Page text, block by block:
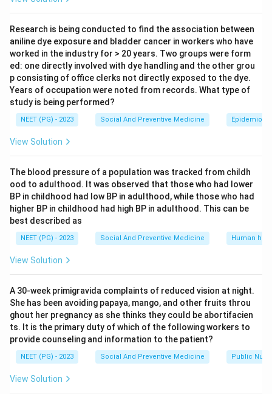
Step 3:Differentiate from incubation period.
Incubation period is the time from infection to
appearance of symptoms, not maximum infectivity.
Download Solution in PDF
Research is being conducted to find the association between
aniline dye exposure and bladder cancer in workers who have
worked in the industry for > 20 years. Two groups were form
ed: one directly involved with dye handling and the other grou
p consisting of office clerks not directly exposed to the dye.
Years of occupation were noted from records. What type of
study is being performed?
NEET (PG) - 2023 Social And Preventive Medicine
View Solution
The blood pressure of a population was tracked from childh
ood to adulthood. It was observed that those who had lower
BP in childhood had low BP in adulthood, while those who had
higher BP in childhood had high BP in adulthood. This can be
best described as
NEET (PG) - 2023 Social And Preventive Medicine Human
View Solution
A 30-week primigravida complaints of reduced vision at night.
She has been avoiding papaya, mango, and other fruits throu
ghout her pregnancy as she thinks they could be abortifacien
ts. It is the primary duty of which of the following workers to
provide counseling and information to the patient?
NEET (PG) - 2023 Social And Preventive Medicine Public
View Solution